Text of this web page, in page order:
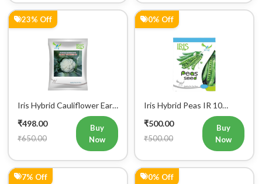
23% Off
Iris Hybrid Cauliflower Early
Express 09 Vegetable
Seeds
₹498.00
₹650.00
Buy
Now
0% Off
Iris Hybrid Peas IR 10
Green Peas Vegetable
Seeds
₹500.00
₹500.00
Buy
Now
7% Off 0% Off